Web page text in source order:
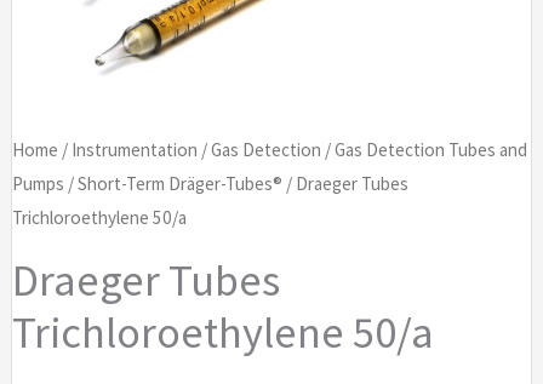
Home / Instrumentation /Gas Detection /Gas Detection Tubes and
Pumps /Short-Term Dräger-Tubes® / Draeger Tubes
Trichloroethylene 50/a
Draeger Tubes
Trichloroethylene 50/a